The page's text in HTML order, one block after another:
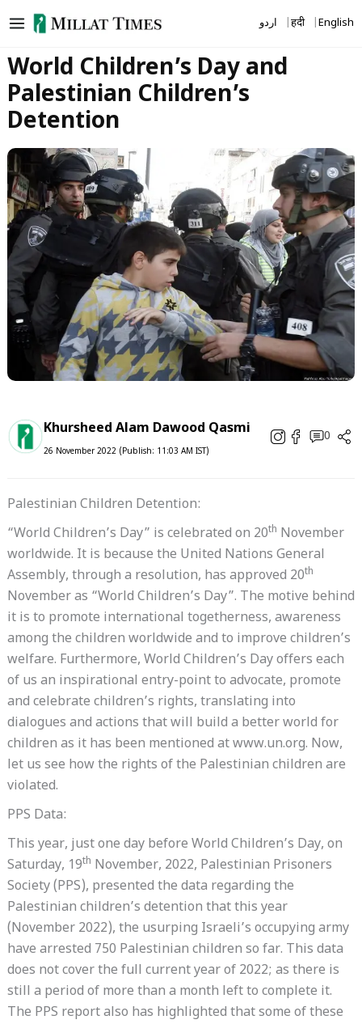
to
اردو हिंदी English
World Children’s Day and
Palestinian Children’s
Detention
Khursheed Alam Dawood Qasmi
26 November 2022 (Publish: 11:03 AM IST)
0
Palestinian Children Detention:
“World Children’s Day” is celebrated on 20th November
worldwide. It is because the United Nations General
Assembly, through a resolution, has approved 20th
November as “World Children’s Day”. The motive behind
it is to promote international togetherness, awareness
among the children worldwide and to improve children’s
welfare. Furthermore, World Children’s Day offers each
of us an inspirational entry-point to advocate, promote
and celebrate children’s rights, translating into
dialogues and actions that will build a better world for
children as it has been mentioned at www.un.org. Now,
let us see how the rights of the Palestinian children are
violated.
PPS Data:
This year, just one day before World Children’s Day, on
Saturday, 19th November, 2022, Palestinian Prisoners
Society (PPS), presented the data regarding the
Palestinian children’s detention that this year
(November 2022), the usurping Israeli’s occupying army
have arrested 750 Palestinian children so far. This data
does not cover the full current year of 2022; as there is
still a period of more than a month left to complete it.
The PPS report also has highlighted that some of these